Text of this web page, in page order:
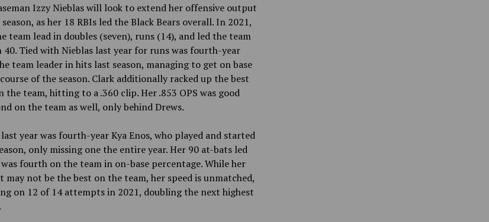
Izzy Nieblas will look to extend her offensive output
as her 18 RBIs led the Black Bears overall. In 2021,
team lead in doubles (seven), runs (14), and led the team
Tied with Nieblas last year for runs was fourth-year
team leader in hits last season, managing to get on base
of the season. Clark additionally racked up the best
the team, hitting to a .360 clip. Her .853 OPS was good
on the team as well, only behind Drews.
year was fourth-year Kya Enos, who played and started
only missing one the entire year. Her 90 at-bats led
fourth on the team in on-base percentage. While her
not be the best on the team, her speed is unmatched,
on 12 of 14 attempts in 2021, doubling the next highest